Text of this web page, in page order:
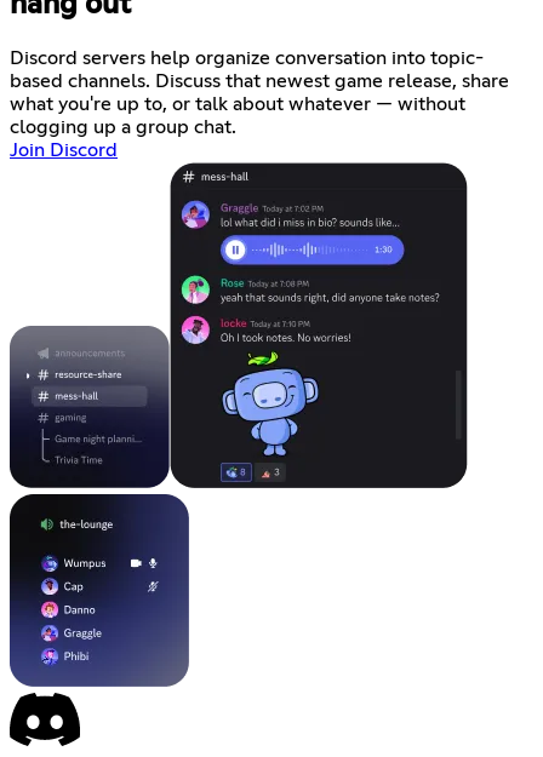
Discord servers help organize conversation into topic-
based channels. Discuss that newest game release, share
what you're up to, or talk about whatever — without
clogging up a group chat.
Join Discord